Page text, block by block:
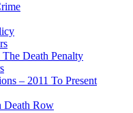
The Death Penalty
– 2011 To Present
Death Row